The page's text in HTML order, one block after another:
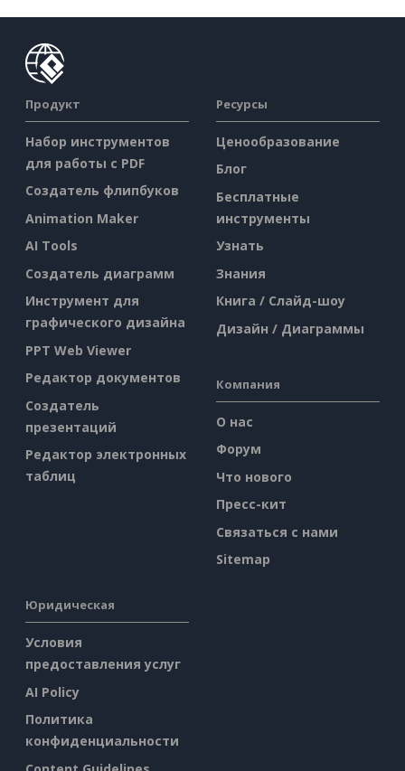
Продукт
Набор инструментов
для работы с PDF
Создатель флипбуков
Animation Maker
AI Tools
Создатель диаграмм
Инструмент для
графического дизайна
PPT Web Viewer
Редактор документов
Создатель
презентаций
Редактор электронных
таблиц
Ресурсы
Ценообразование
Блог
Бесплатные
инструменты
Узнать
Знания
Книга / Слайд-шоу
Дизайн / Диаграммы
Компания
О нас
Форум
Что нового
Пресс-кит
Связаться с нами
Sitemap
Юридическая
Условия
предоставления услуг
AI Policy
Политика
конфиденциальности